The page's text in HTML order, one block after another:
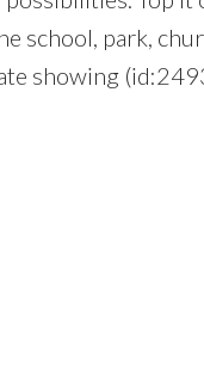
school, park,
showing